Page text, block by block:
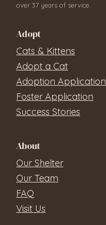
over 37 years of service.
Adopt
Cats & Kittens
Adopt a Cat
Adoption Application
Foster Application
Success Stories
About
Our Shelter
Our Team
FAQ
Visit Us